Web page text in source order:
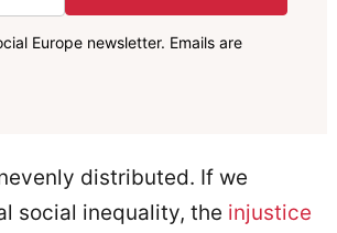
Europe newsletter. Emails are
distributed. If we
social inequality, the injustice